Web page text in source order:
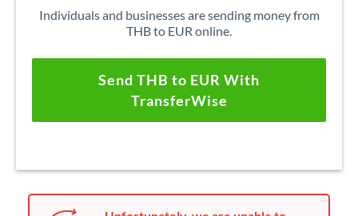
Individuals and businesses are sending money from
THB to EUR online.
Send THB to EUR With
TransferWise